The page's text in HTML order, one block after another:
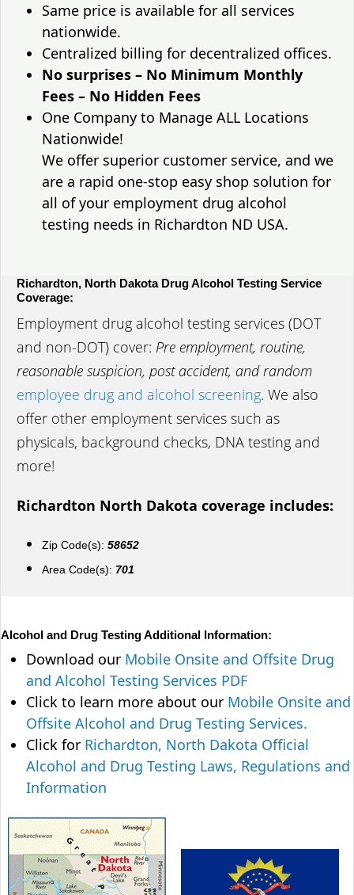
Same price is available for all services
nationwide.
Centralized billing for decentralized offices.
No surprises – No Minimum Monthly
Fees – No Hidden Fees
One Company to Manage ALL Locations
Nationwide!
We offer superior customer service, and we
are a rapid one-stop easy shop solution for
all of your employment drug alcohol
testing needs in Richardton ND USA.
Richardton, North Dakota Drug Alcohol Testing Service
Coverage:
Employment drug alcohol testing services (DOT
and non-DOT) cover: Pre employment, routine,
reasonable suspicion, post accident, and random
employee drug and alcohol screening. We also
offer other employment services such as
physicals, background checks, DNA testing and
more!
Richardton North Dakota coverage includes:
Zip Code(s): 58652
Area Code(s): 701
Alcohol and Drug Testing Additional Information:
Download our Mobile Onsite and Offsite Drug
and Alcohol Testing Services PDF
Click to learn more about our Mobile Onsite and
Offsite Alcohol and Drug Testing Services.
Click for Richardton, North Dakota Official
Alcohol and Drug Testing Laws, Regulations and
Information